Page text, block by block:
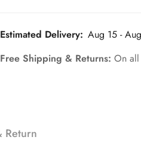
Estimated Delivery: Aug 15 -
Free Shipping & Returns:On
Return